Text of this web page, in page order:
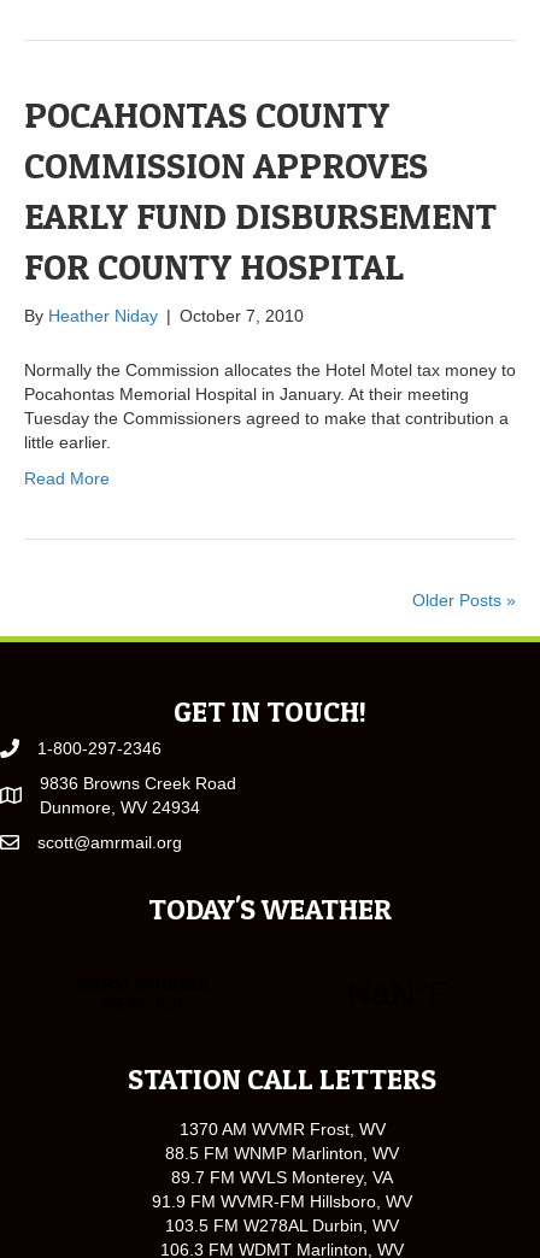
POCAHONTAS COUNTY
COMMISSION APPROVES
EARLY FUND DISBURSEMENT
FOR COUNTY HOSPITAL
By Heather Niday | October 7, 2010
Normally the Commission allocates the Hotel Motel tax money to
Pocahontas Memorial Hospital in January. At their meeting
Tuesday the Commissioners agreed to make that contribution a
little earlier.
Read More
Older Posts »
GET IN TOUCH!
1-800-297-2346
9836 Browns Creek Road
Dunmore, WV 24934
scott@amrmail.org
TODAY'S WEATHER
STATION CALL LETTERS
1370 AM WVMR Frost, WV
88.5 FM WNMP Marlinton, WV
89.7 FM WVLS Monterey, VA
91.9 FM WVMR-FM Hillsboro, WV
103.5 FM W278AL Durbin, WV
106.3 FM WDMT Marlinton, WV